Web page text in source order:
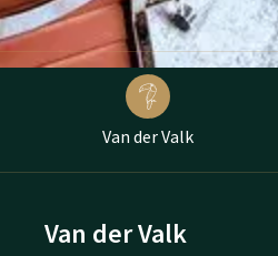
Van der Valk
Van der Valk